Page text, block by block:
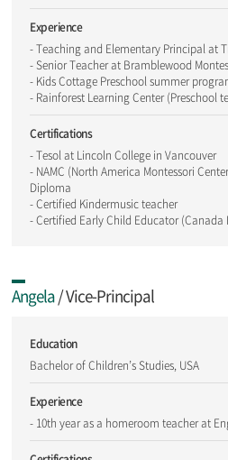
Experience
- Teaching and Elementary Principal at
- Senior Teacher at Bramblewood
- Kids Cottage Preschool summer
- Rainforest Learning Center (Preschool
Certifications
- Tesol at Lincoln College in Vancouver
- NAMC (North America Montessori
Diploma
- Certified Kindermusic teacher
- Certified Early Child Educator
Angela/ Vice-Principal
Education
Bachelor of Children’s Studies, USA
Experience
- 10th year as a homeroom teacher at